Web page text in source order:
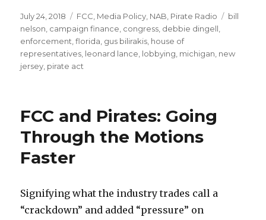
Posted
on
July 24, 2018 Categories
FCC Media Policy NAB Pirate Radio Tags
bill
nelson campaign finance congress debbie dingell
enforcement ,florida gus bilirakis house of
representatives leonard lance lobbying michigan new
jersey pirate act
FCC and Pirates: Going
Through the Motions
Faster
Signifying what the industry trades call a
“crackdown” and added “pressure” on